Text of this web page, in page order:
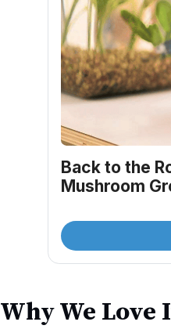
Back to the
Mushroom
Why We Love